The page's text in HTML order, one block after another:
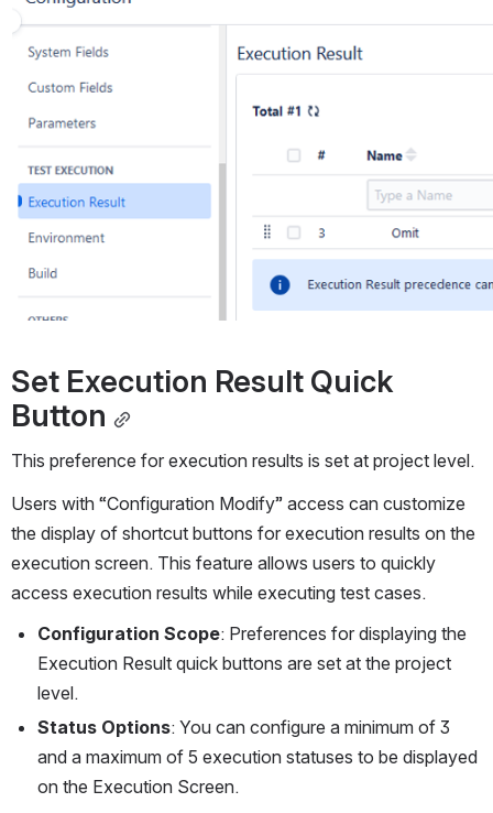
Set Execution Result Quick
Button
This preference for execution results is set at project level.
Users with “Configuration Modify” access can customize
the display of shortcut buttons for execution results on the
execution screen. This feature allows users to quickly
access execution results while executing test cases.
Configuration Scope: Preferences for displaying the
Execution Result quick buttons are set at the project
level.
Status Options: You can configure a minimum of 3
and a maximum of 5 execution statuses to be displayed
on the Execution Screen.